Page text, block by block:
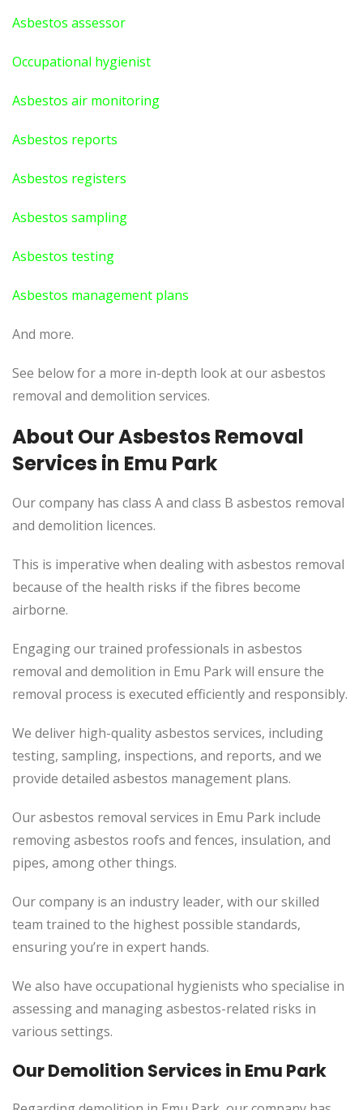
Asbestos assessor
Occupational hygienist
Asbestos air monitoring
Asbestos reports
Asbestos registers
Asbestos sampling
Asbestos testing
Asbestos management plans
And more.
See below for a more in-depth look at our asbestos
removal and demolition services.
About Our Asbestos Removal
Services in Emu Park
Our company has class A and class B asbestos removal
and demolition licences.
This is imperative when dealing with asbestos removal
because of the health risks if the fibres become
airborne.
Engaging our trained professionals in asbestos
removal and demolition in Emu Park will ensure the
removal process is executed efficiently and responsibly.
We deliver high-quality asbestos services, including
testing, sampling, inspections, and reports, and we
provide detailed asbestos management plans.
Our asbestos removal services in Emu Park include
removing asbestos roofs and fences, insulation, and
pipes, among other things.
Our company is an industry leader, with our skilled
team trained to the highest possible standards,
ensuring you’re in expert hands.
We also have occupational hygienists who specialise in
assessing and managing asbestos-related risks in
various settings.
Our Demolition Services in Emu Park